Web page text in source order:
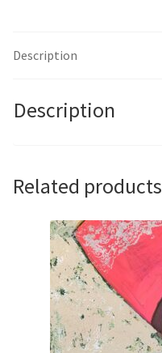
Smith
Description
Description
Related products